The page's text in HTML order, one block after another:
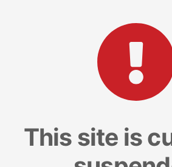
This site is